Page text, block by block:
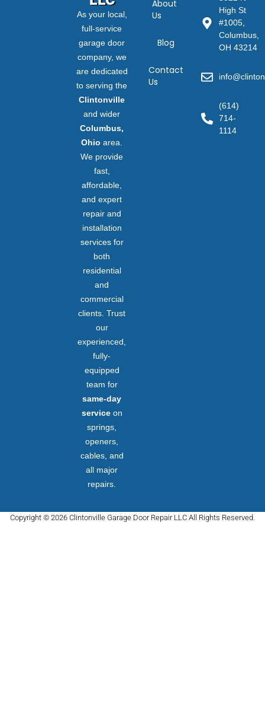
As your local,
full-service
garage door
company, we
are dedicated
to serving the
Clintonville
and wider
Columbus,
Ohio area.
We provide
fast,
affordable,
and expert
repair and
installation
services for
both
residential
and
commercial
clients. Trust
our
experienced,
fully-
equipped
team for
same-day
serviceon
springs,
openers,
cables, and
all major
repairs.
About
Us
Blog
Contact
Us
High St
#1005,
Columbus,
OH 43214
(614)
714-
1114
Copyright © 2026 Clintonville Garage Door Repair LLC All Rights Reserved.